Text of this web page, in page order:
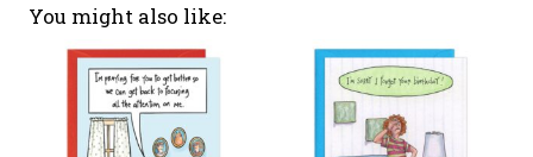
You might also like